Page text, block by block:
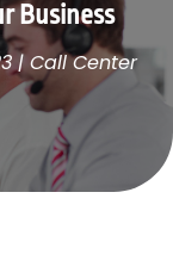
Business
|Call Center